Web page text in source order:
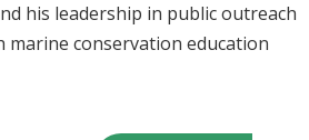
his leadership in public outreach
conservation education